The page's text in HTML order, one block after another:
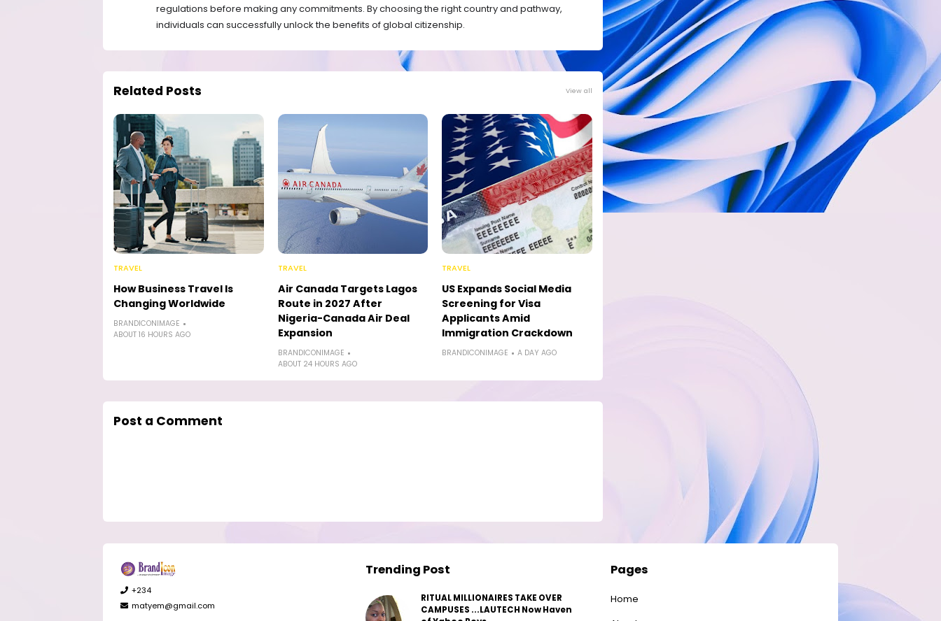
regulations before making any commitments. By choosing the right country and pathway,
individuals can successfully unlock the benefits of global citizenship.
Related Posts View all
TRAVEL
How Business Travel Is
Changing Worldwide
BRANDICONIMAGE
ABOUT 16 HOURS AGO
TRAVEL
Air Canada Targets Lagos
Route in 2027 After
Nigeria-Canada Air Deal
Expansion
BRANDICONIMAGE
ABOUT 24 HOURS AGO
TRAVEL
US Expands Social Media
Screening for Visa
Applicants Amid
Immigration Crackdown
BRANDICONIMAGE A DAY AGO
Post a Comment
+234
matyem@gmail.com
Trending Post
RITUAL MILLIONAIRES TAKE OVER
CAMPUSES ...LAUTECH Now Haven
Pages
Home